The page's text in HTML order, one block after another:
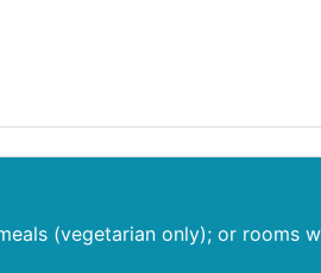
(vegetarian only); or rooms